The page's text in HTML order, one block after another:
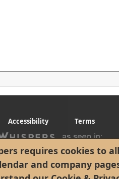
requires cookies to
and company
Accessibility Terms